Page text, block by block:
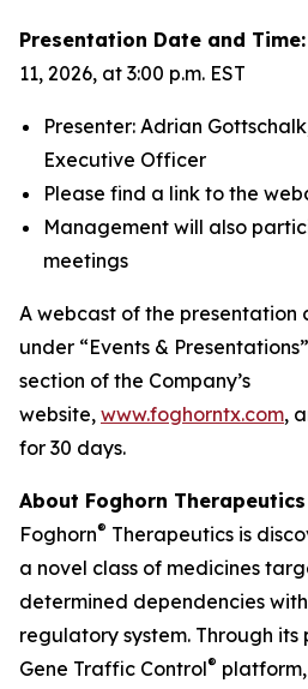
Presentation Date and Time:
11, 2026, at 3:00 p.m. EST
Presenter: Adrian
Executive Officer
Please find a link to the
Management will also
meetings
A webcast of the presentation
under “Events &
section of the Company’s
website, www.foghorntx.com,
for 30 days.
About Foghorn Therapeutics
Foghorn® Therapeutics is
a novel class of medicines
determined dependencies
regulatory system. Through
Gene Traffic Control®